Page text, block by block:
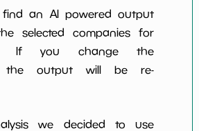
6.29% *************************
nan% *************************
$195 M *************************
find an AI powered output
selected companies for
If you change the
the output will be re-
we decided to use